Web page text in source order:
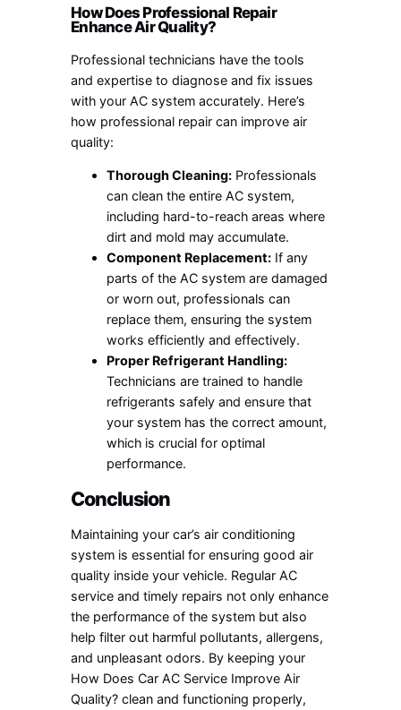
How Does Professional Repair
Enhance Air Quality?
Professional technicians have the tools
and expertise to diagnose and fix issues
with your AC system accurately. Here’s
how professional repair can improve air
quality:
Thorough Cleaning: Professionals
can clean the entire AC system,
including hard-to-reach areas where
dirt and mold may accumulate.
Component Replacement: If any
parts of the AC system are damaged
or worn out, professionals can
replace them, ensuring the system
works efficiently and effectively.
Proper Refrigerant Handling:
Technicians are trained to handle
refrigerants safely and ensure that
your system has the correct amount,
which is crucial for optimal
performance.
Conclusion
Maintaining your car’s air conditioning
system is essential for ensuring good air
quality inside your vehicle. Regular AC
service and timely repairs not only enhance
the performance of the system but also
help filter out harmful pollutants, allergens,
and unpleasant odors. By keeping your
How Does Car AC Service Improve Air
Quality? clean and functioning properly,